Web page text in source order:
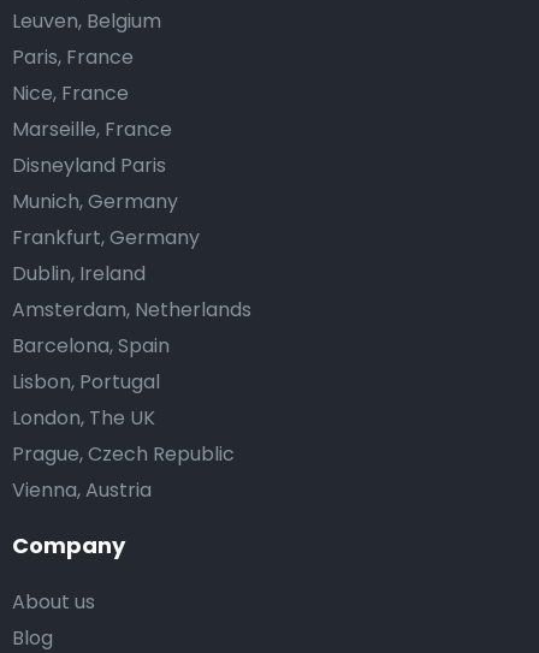
Company
About us
Blog
Leuven, Belgium
Paris, France
Nice, France
Marseille, France
Disneyland Paris
Munich, Germany
Frankfurt, Germany
Dublin, Ireland
Amsterdam, Netherlands
Barcelona, Spain
Lisbon, Portugal
London, The UK
Prague, Czech Republic
Vienna, Austria